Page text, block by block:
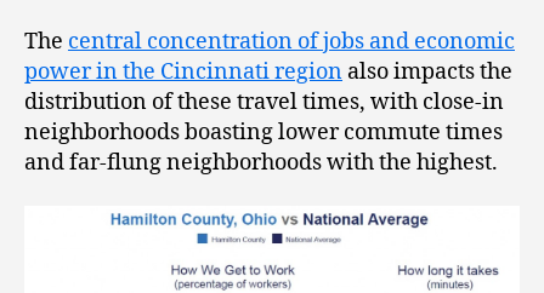
The central concentration of jobs and economic
power in the Cincinnati region also impacts the
distribution of these travel times, with close-in
neighborhoods boasting lower commute times
and far-flung neighborhoods with the highest.